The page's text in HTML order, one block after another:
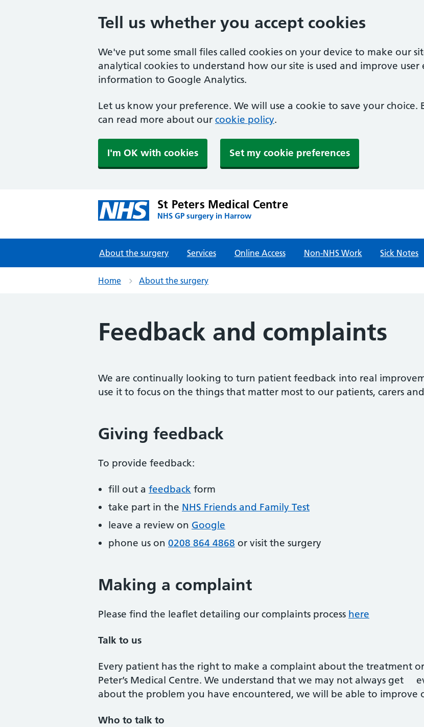
Tell us whether you accept cookies
We've put some small files called cookies on your device to make our
analytical cookies to understand how our site is used and improve user
information to Google Analytics.
Let us know your preference. We will use a cookie to save your
can read more about our cookie policy.
I'm OK with cookies Set my cookie preferences
St Peters Medical Centre
NHS GP surgery in Harrow
About the surgery Services Online Access Non-NHS Work Sick Notes
Home About the surgery
Feedback and complaints
We are continually looking to turn patient feedback into real
use it to focus on the things that matter most to our patients, carers
Giving feedback
To provide feedback:
fill out a feedback form
take part in the NHS Friends and Family Test
leave a review on Google
phone us on 0208 864 4868 or visit the surgery
Making a complaint
Please find the leaflet detailing our complaints process here
Talk to us
Every patient has the right to make a complaint about the treatment
Peter’s Medical Centre. We understand that we may not always get
about the problem you have encountered, we will be able to improve
Who to talk to